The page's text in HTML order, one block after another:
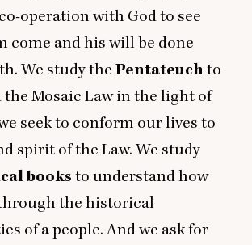
operation with God to see
come and his will be done
We study the Pentateuchto
Mosaic Law in the light of
seek to conform our lives to
spirit of the Law. We study
books to understand how
the historical
of a people. And we ask for